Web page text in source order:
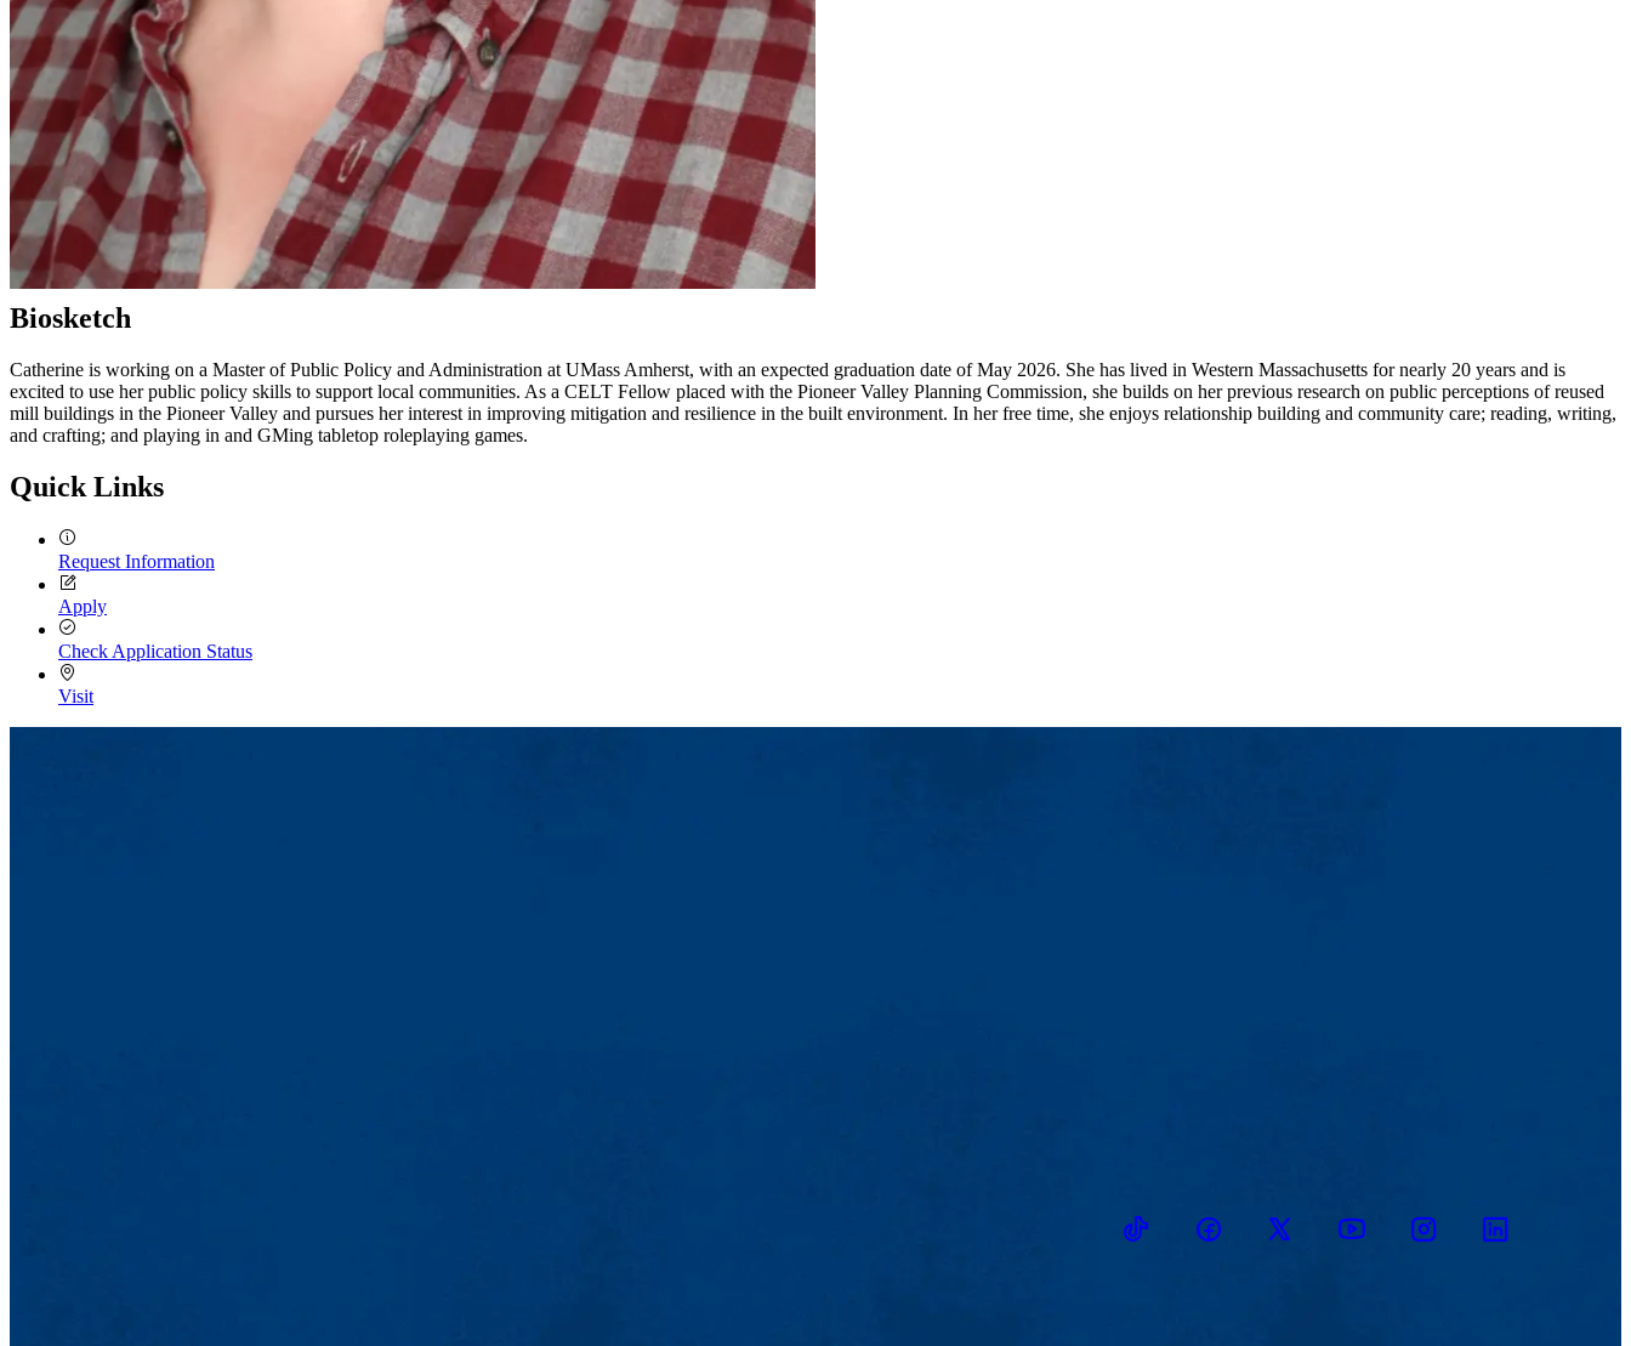
Biosketch
Catherine is working on a Master of Public Policy and Administration at UMass Amherst, with an expected graduation date of May 2026. She has lived in Western Massachusetts for nearly 20 years and is
excited to use her public policy skills to support local communities. As a CELT Fellow placed with the Pioneer Valley Planning Commission, she builds on her previous research on public perceptions of reused
mill buildings in the Pioneer Valley and pursues her interest in improving mitigation and resilience in the built environment. In her free time, she enjoys relationship building and community care; reading, writing,
and crafting; and playing in and GMing tabletop roleplaying games.
Quick Links
Request Information
Apply
Check Application Status
Visit
TikTokFacebookTwitter YoutubeInstagramLinkedin